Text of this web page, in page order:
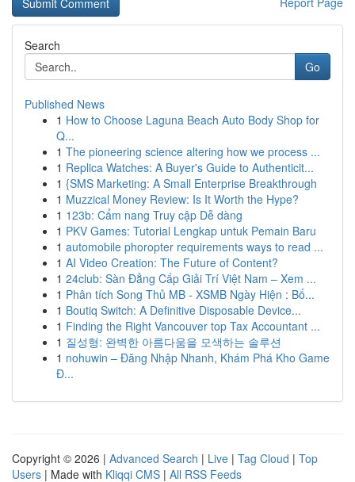
Search
Go
Published News
1 How to Choose Laguna Beach Auto Body Shop for
Q...
1 The pioneering science altering how we process ...
1 Replica Watches: A Buyer's Guide to Authenticit...
1 {SMS Marketing: A Small Enterprise Breakthrough
1 Muzzical Money Review: Is It Worth the Hype?
1 123b: Cẩm nang Truy cập Dễ dàng
1 PKV Games: Tutorial Lengkap untuk Pemain Baru
1 automobile phoropter requirements ways to read ...
1 AI Video Creation: The Future of Content?
1 24club: Sàn Đẳng Cấp Giải Trí Việt Nam – Xem ...
1 Phân tích Song Thủ MB - XSMB Ngày Hiện : Bố...
1 Boutiq Switch: A Definitive Disposable Device...
1 Finding the Right Vancouver top Tax Accountant ...
1 질성형: 완벽한 아름다움을 모색하는 솔루션
1 nohuwin – Đăng Nhập Nhanh, Khám Phá Kho Game
Đ...
Copyright © 2026 | Advanced Search | Live | Tag Cloud | Top
Users | Made with Kliqqi CMS | All RSS Feeds